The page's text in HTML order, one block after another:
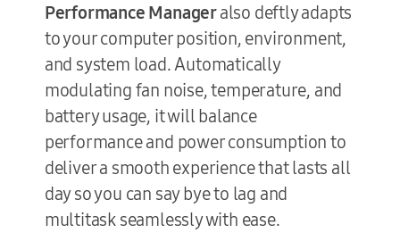
Performance Manageralso deftly adapts
to your computer position, environment,
and system load. Automatically
modulating fan noise, temperature, and
battery usage, it will balance
performance and power consumption to
deliver a smooth experience that lasts all
day so you can say bye to lag and
multitask seamlessly with ease.